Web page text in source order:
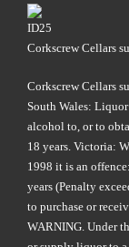
Corkscrew Cellars
Corkscrew Cellars
South Wales:
alcohol to, or to
18 years. Victoria:
1998 it is an
years (Penalty
to purchase or
WARNING. Under